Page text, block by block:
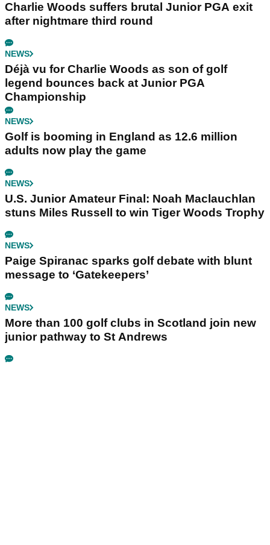
Charlie Woods suffers brutal Junior PGA exit
after nightmare third round
NEWS
Déjà vu for Charlie Woods as son of golf
legend bounces back at Junior PGA
Championship
NEWS
Golf is booming in England as 12.6 million
adults now play the game
NEWS
U.S. Junior Amateur Final: Noah Maclauchlan
stuns Miles Russell to win Tiger Woods Trophy
NEWS
Paige Spiranac sparks golf debate with blunt
message to ‘Gatekeepers’
NEWS
More than 100 golf clubs in Scotland join new
junior pathway to St Andrews